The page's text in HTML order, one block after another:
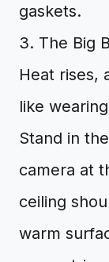
gaskets.
3. The Big
Heat rises,
like
Stand in
camera at
ceiling
warm